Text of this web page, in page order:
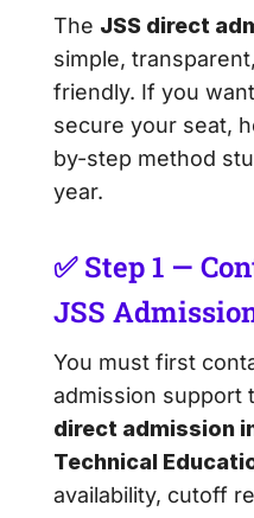
The JSS direct
simple,
friendly. If you
secure your seat,
by-step method
year.
✅ Step 1 —
JSS
You must first
admission support
direct admission
Technical
availability, cutoff